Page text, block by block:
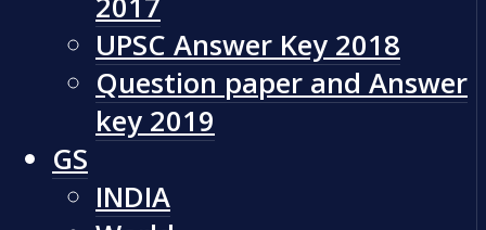
UPSC Answer Key 2018
Question paper and Answer
key 2019
GS
INDIA